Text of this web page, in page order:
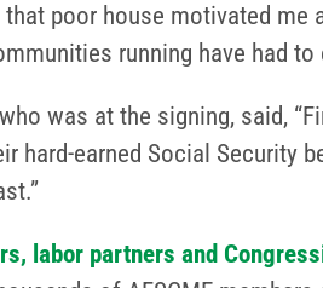
poor house motivated
running have had to
was at the signing, said,
earned Social Security
labor partners and